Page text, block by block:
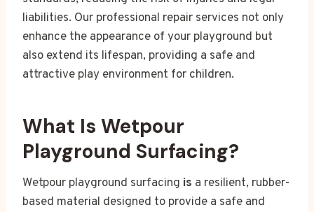
liabilities. Our professional repair services not only
enhance the appearance of your playground but
also extend its lifespan, providing a safe and
attractive play environment for children.
What Is Wetpour
Playground Surfacing?
Wetpour playground surfacing is a resilient, rubber-
based material designed to provide a safe and